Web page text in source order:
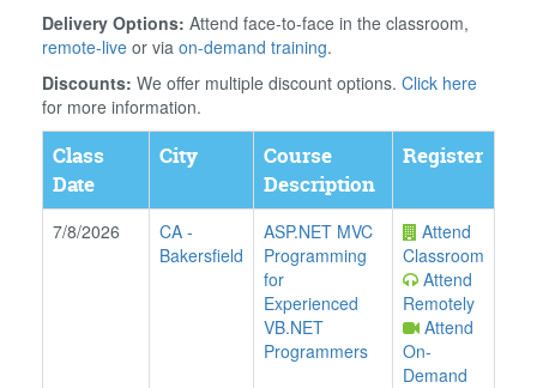
Delivery Options: Attend face-to-face in the classroom,
remote-live or via on-demand training.
Discounts: We offer multiple discount options. Click here
for more information.
Class
Date
City
Course
Description
Register
7/8/2026 CA -
Bakersfield
ASP.NET MVC
Programming
for
Experienced
VB.NET
Programmers
Attend
Classroom
Attend
Remotely
Attend
On-
Demand